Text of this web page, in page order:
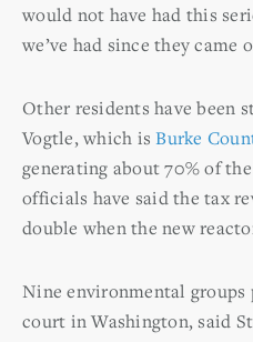
would not have had this
we’ve had since they came
Other residents have been
Vogtle, which isBurke
generating about 70% of
officials have said the tax
double when the new
Nine environmental groups
court in Washington, said